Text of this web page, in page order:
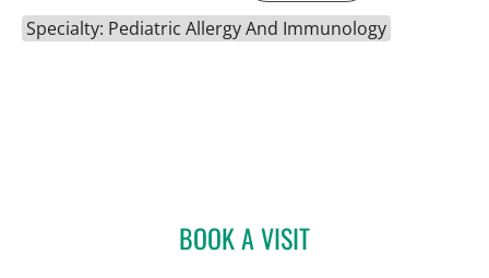
Specialty: Pediatric Allergy And Immunology
BOOK A VISITJOLAN WALTER, MD